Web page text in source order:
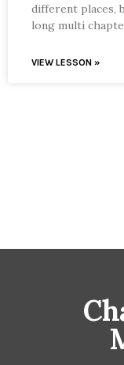
different places,
long multi
VIEW LESSON »